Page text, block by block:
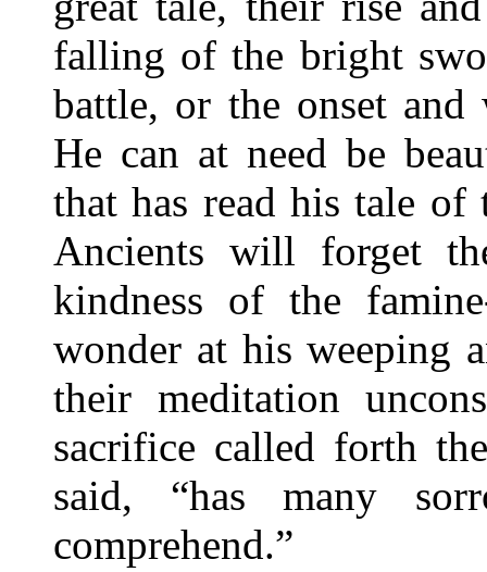
falling of the bright
battle, or the onset
He can at need be
that has read his tale of
Ancients will forget
kindness of the
wonder at his weeping
their meditation
sacrifice called forth
said, “has many
comprehend.”